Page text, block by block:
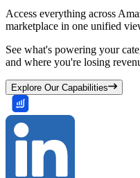
Access everything across
marketplace in one unified
See what's powering your
and where you're losing
Explore Our Capabilities